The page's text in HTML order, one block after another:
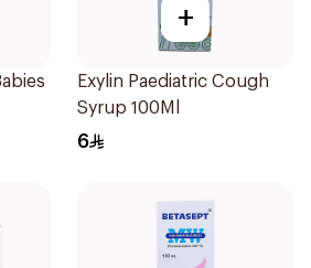
+
Exylin Paediatric Cough
Syrup 100Ml
6